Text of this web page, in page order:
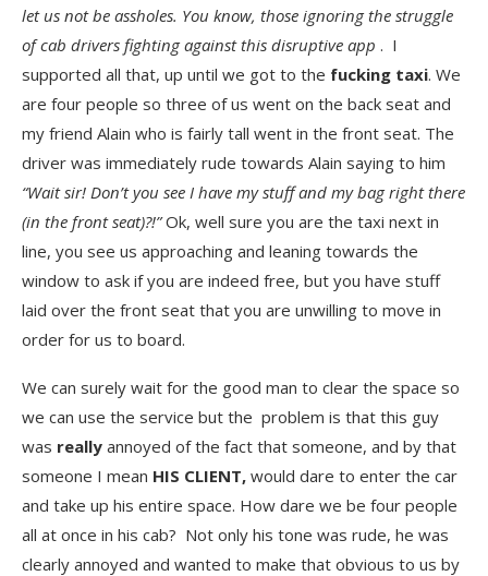
let us not be assholes. You know, those ignoring the struggle
of cab drivers fighting against this disruptive app . I
supported all that, up until we got to the fucking taxi. We
are four people so three of us went on the back seat and
my friend Alain who is fairly tall went in the front seat. The
driver was immediately rude towards Alain saying to him
“Wait sir! Don’t you see I have my stuff and my bag right there
(in the front seat)?!”Ok, well sure you are the taxi next in
line, you see us approaching and leaning towards the
window to ask if you are indeed free, but you have stuff
laid over the front seat that you are unwilling to move in
order for us to board.
We can surely wait for the good man to clear the space so
we can use the service but the problem is that this guy
was really annoyed of the fact that someone, and by that
someone I mean HIS CLIENT, would dare to enter the car
and take up his entire space. How dare we be four people
all at once in his cab? Not only his tone was rude, he was
clearly annoyed and wanted to make that obvious to us by